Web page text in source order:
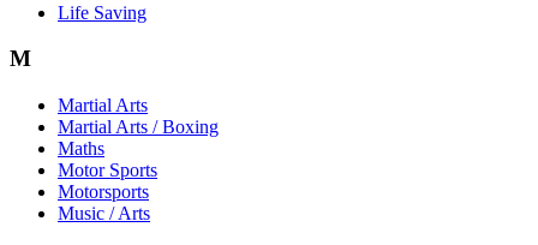
Life Saving
M
Martial Arts
Martial Arts / Boxing
Maths
Motor Sports
Motorsports
Music / Arts